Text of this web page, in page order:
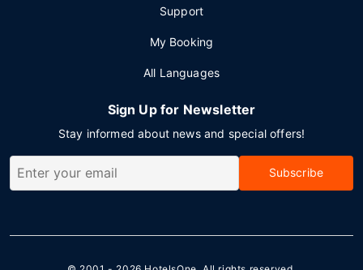
Support
My Booking
All Languages
Sign Up for Newsletter
Stay informed about news and special offers!
Subscribe